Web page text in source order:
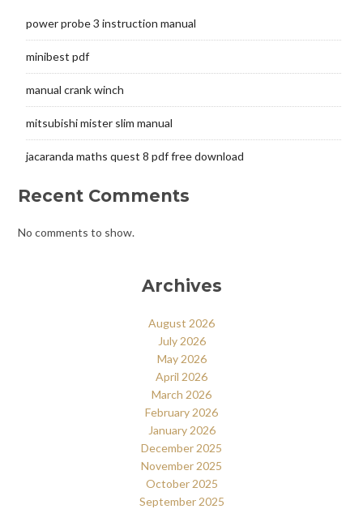
power probe 3 instruction manual
minibest pdf
manual crank winch
mitsubishi mister slim manual
jacaranda maths quest 8 pdf free download
Recent Comments
No comments to show.
Archives
August 2026
July 2026
May 2026
April 2026
March 2026
February 2026
January 2026
December 2025
November 2025
October 2025
September 2025